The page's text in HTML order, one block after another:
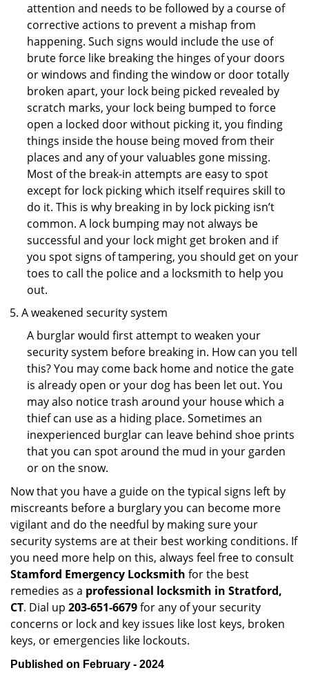
attention and needs to be followed by a course of
corrective actions to prevent a mishap from
happening. Such signs would include the use of
brute force like breaking the hinges of your doors
or windows and finding the window or door totally
broken apart, your lock being picked revealed by
scratch marks, your lock being bumped to force
open a locked door without picking it, you finding
things inside the house being moved from their
places and any of your valuables gone missing.
Most of the break-in attempts are easy to spot
except for lock picking which itself requires skill to
do it. This is why breaking in by lock picking isn’t
common. A lock bumping may not always be
successful and your lock might get broken and if
you spot signs of tampering, you should get on your
toes to call the police and a locksmith to help you
out.
A weakened security system
A burglar would first attempt to weaken your
security system before breaking in. How can you tell
this? You may come back home and notice the gate
is already open or your dog has been let out. You
may also notice trash around your house which a
thief can use as a hiding place. Sometimes an
inexperienced burglar can leave behind shoe prints
that you can spot around the mud in your garden
or on the snow.
Now that you have a guide on the typical signs left by
miscreants before a burglary you can become more
vigilant and do the needful by making sure your
security systems are at their best working conditions. If
you need more help on this, always feel free to consult
Stamford Emergency Locksmith for the best
remedies as a professional locksmith in Stratford,
CT. Dial up 203-651-6679for any of your security
concerns or lock and key issues like lost keys, broken
keys, or emergencies like lockouts.
Published on February - 2024